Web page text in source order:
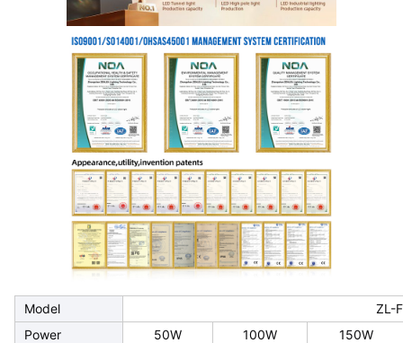
Model
ZL-
Power
50W 100W
150W